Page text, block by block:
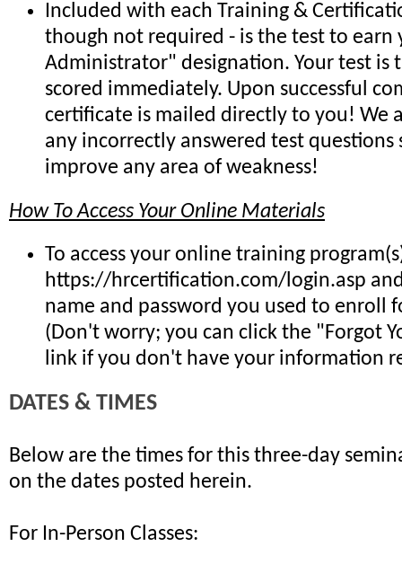
Included with each Training &
though not required - is the test to earn
Administrator" designation. Your test is
scored immediately. Upon successful
certificate is mailed directly to you! We
any incorrectly answered test questions
improve any area of weakness!
How To Access Your Online Materials
To access your online training
https://hrcertification.com/login.asp
name and password you used to enroll
(Don't worry; you can click the "Forgot
link if you don't have your information
DATES & TIMES
Below are the times for this three-day
on the dates posted herein.
For In-Person Classes: